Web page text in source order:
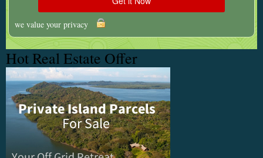
we value your privacy
Hot Real Estate Offer